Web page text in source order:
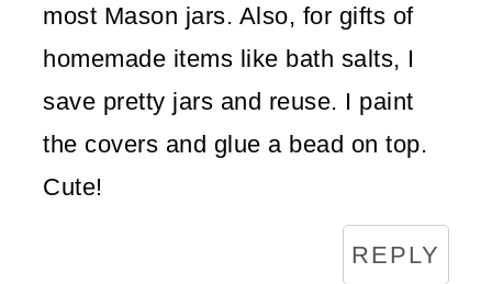
most Mason jars. Also, for gifts of
homemade items like bath salts, I
save pretty jars and reuse. I paint
the covers and glue a bead on top.
Cute!
REPLY